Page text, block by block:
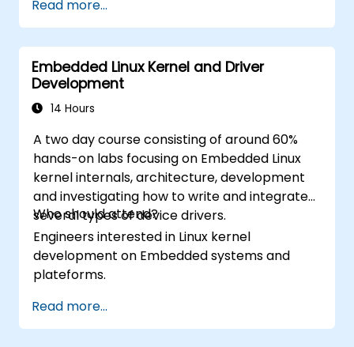
Google Play Store.
Complete a Capstone Project
showcasing the skills learned by building
and presenting a functional mobile app.
Build reusable components, libraries, and
understand advanced debugging and
profiling techniques.
Address challenges in large-scale
applications such as synchronization,
caching, and security.
Read more...
Embedded Linux Kernel and Driver
Development
14 Hours
A two day course consisting of around 60%
hands-on labs focusing on Embedded Linux
kernel internals, architecture, development
and investigating how to write and integrate
several types of device drivers.
Who should attend?
Engineers interested in Linux kernel
development on Embedded systems and
plateforms.
Read more...